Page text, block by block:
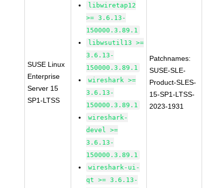
SUSE Linux
Enterprise
Server 15
SP1-LTSS
libwiretap12
>= 3.6.13-
150000.3.89.1
libwsutil13 >=
3.6.13-
150000.3.89.1
wireshark >=
3.6.13-
150000.3.89.1
wireshark-
devel >=
3.6.13-
150000.3.89.1
wireshark-ui-
qt >= 3.6.13-
Patchnames:
SUSE-SLE-
Product-SLES-
15-SP1-LTSS-
2023-1931